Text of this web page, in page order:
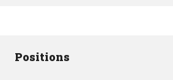
Positions